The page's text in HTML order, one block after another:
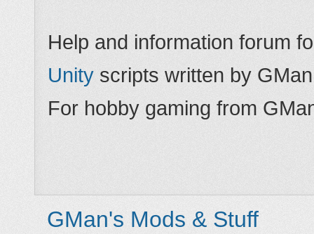
Help and information forum
Unity scripts written by
For hobby gaming from
GMan's Mods & Stuff